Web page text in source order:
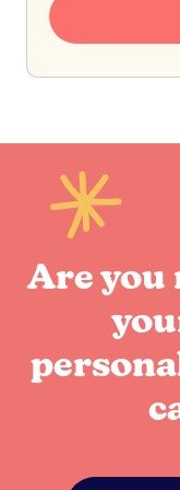
Are you